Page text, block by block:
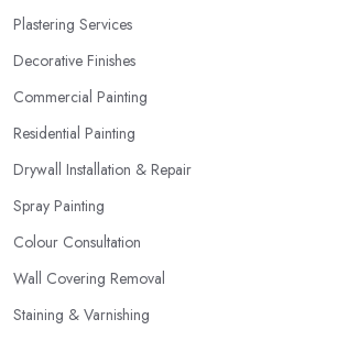
Plastering Services
Decorative Finishes
Commercial Painting
Residential Painting
Drywall Installation & Repair
Spray Painting
Colour Consultation
Wall Covering Removal
Staining & Varnishing